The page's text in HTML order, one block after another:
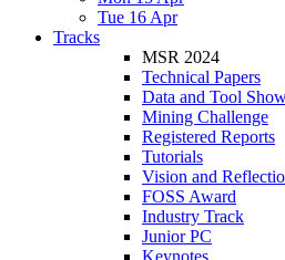
Tue 16 Apr
Tracks
MSR 2024
Technical Papers
Data and Tool
Mining Challenge
Registered Reports
Tutorials
Vision and
FOSS Award
Industry Track
Junior PC
Keynotes